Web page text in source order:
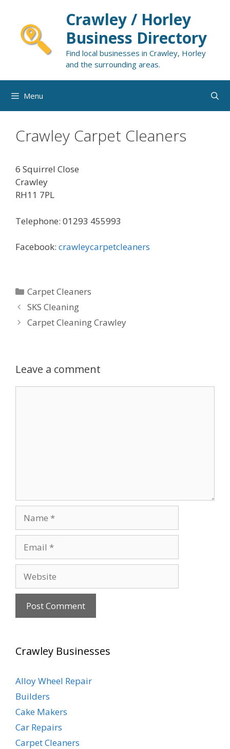
content
Crawley / Horley
Business Directory
Find local businesses in Crawley, Horley
and the surrounding areas.
Menu
Crawley Carpet Cleaners
6 Squirrel Close
Crawley
RH11 7PL
Telephone: 01293 455993
Facebook: crawleycarpetcleaners
Categories
Carpet Cleaners
SKS Cleaning
Carpet Cleaning Crawley
Leave a comment
Crawley Businesses
Alloy Wheel Repair
Builders
Cake Makers
Car Repairs
Carpet Cleaners